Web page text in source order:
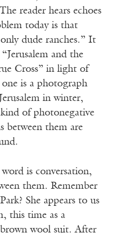
reader hears echoes
today is that
dude ranches.” It
and the
Cross” in light of
is a photograph
in winter,
of photonegative
between them are
is conversation,
them. Remember
She appears to us
this time as a
wool suit. After